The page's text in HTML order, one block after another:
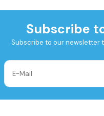
Subscribe
Subscribe to our newsletter